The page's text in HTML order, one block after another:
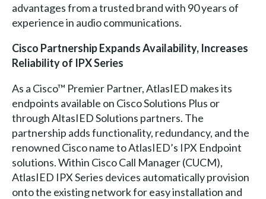
advantages from a trusted brand with 90 years of
experience in audio communications.
Cisco Partnership Expands Availability, Increases
Reliability of IPX Series
As a Cisco™ Premier Partner, AtlasIED makes its
endpoints available on Cisco Solutions Plus or
through AltasIED Solutions partners. The
partnership adds functionality, redundancy, and the
renowned Cisco name to AtlasIED’s IPX Endpoint
solutions. Within Cisco Call Manager (CUCM),
AtlasIED IPX Series devices automatically provision
onto the existing network for easy installation and